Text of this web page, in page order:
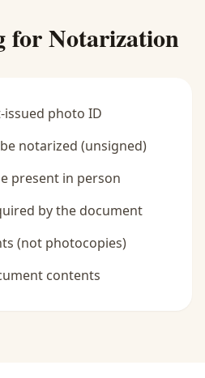
for Notarization
photo ID
notarized (unsigned)
present in person
by the document
(not photocopies)
contents